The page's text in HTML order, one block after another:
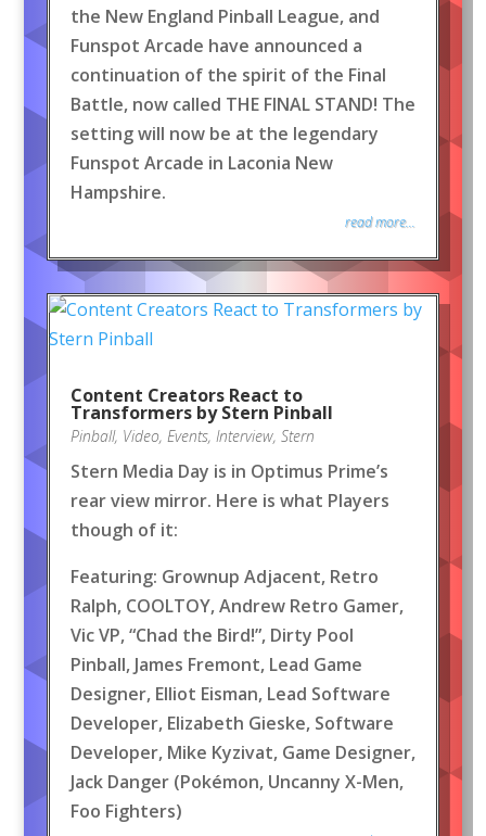
the New England Pinball League, and
Funspot Arcade have announced a
continuation of the spirit of the Final
Battle, now called THE FINAL STAND! The
setting will now be at the legendary
Funspot Arcade in Laconia New
Hampshire.
read more...
Content Creators React to
Transformers by Stern Pinball
Pinball, Video, Events, Interview, Stern
Stern Media Day is in Optimus Prime’s
rear view mirror. Here is what Players
though of it:
Featuring: Grownup Adjacent, Retro
Ralph, COOLTOY, Andrew Retro Gamer,
Vic VP, “Chad the Bird!”, Dirty Pool
Pinball, James Fremont, Lead Game
Designer, Elliot Eisman, Lead Software
Developer, Elizabeth Gieske, Software
Developer, Mike Kyzivat, Game Designer,
Jack Danger (Pokémon, Uncanny X-Men,
Foo Fighters)